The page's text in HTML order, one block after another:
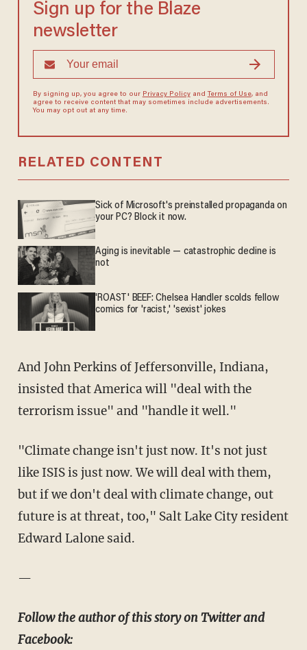
Sign up for the Blaze
newsletter
By signing up, you agree to our Privacy Policyand Terms of Use, and
agree to receive content that may sometimes include advertisements.
You may opt out at any time.
RELATED CONTENT
Sick of Microsoft's preinstalled propaganda on
your PC? Block it now.
Aging is inevitable — catastrophic decline is
not
'ROAST' BEEF: Chelsea Handler scolds fellow
comics for 'racist,' 'sexist' jokes
And John Perkins of Jeffersonville, Indiana,
insisted that America will "deal with the
terrorism issue" and "handle it well."
"Climate change isn't just now. It's not just
like ISIS is just now. We will deal with them,
but if we don't deal with climate change, out
future is at threat, too," Salt Lake City resident
Edward Lalone said.
—
Follow the author of this story on Twitter and
Facebook: